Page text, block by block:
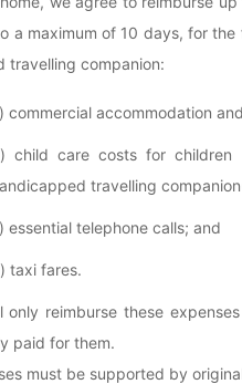
a maximum of 10 days, for
travelling companion:
commercial accommodation
child care costs for children
travelling
essential telephone calls; and
taxi fares.
only reimburse these
paid for them.
must be supported by